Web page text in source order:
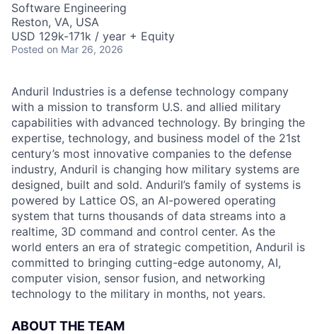
Software Engineering
Reston, VA, USA
USD 129k-171k / year + Equity
Posted on Mar 26, 2026
Anduril Industries is a defense technology company
with a mission to transform U.S. and allied military
capabilities with advanced technology. By bringing the
expertise, technology, and business model of the 21st
century’s most innovative companies to the defense
industry, Anduril is changing how military systems are
designed, built and sold. Anduril’s family of systems is
powered by Lattice OS, an AI-powered operating
system that turns thousands of data streams into a
realtime, 3D command and control center. As the
world enters an era of strategic competition, Anduril is
committed to bringing cutting-edge autonomy, AI,
computer vision, sensor fusion, and networking
technology to the military in months, not years.
ABOUT THE TEAM